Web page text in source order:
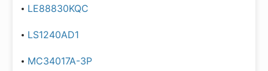
LE88830KQC
LS1240AD1
MC34017A-3P